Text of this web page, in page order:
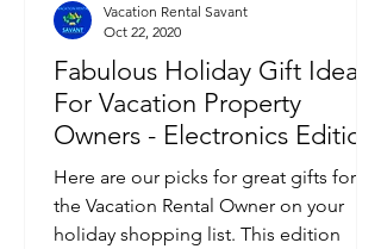
Fabulous Holiday Gift Ideas
For Vacation Property
Owners - Electronics Edition
Here are our picks for great gifts for
the Vacation Rental Owner on your
holiday shopping list. This edition
Vacation Rental Savant
Oct 22, 2020